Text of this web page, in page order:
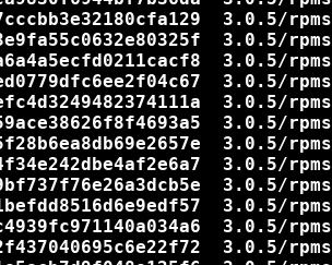
3.0.5/
3.0.5/
3.0.5/
3.0.5/
3.0.5/
3.0.5/
3.0.5/
3.0.5/
3.0.5/
3.0.5/
3.0.5/
3.0.5/